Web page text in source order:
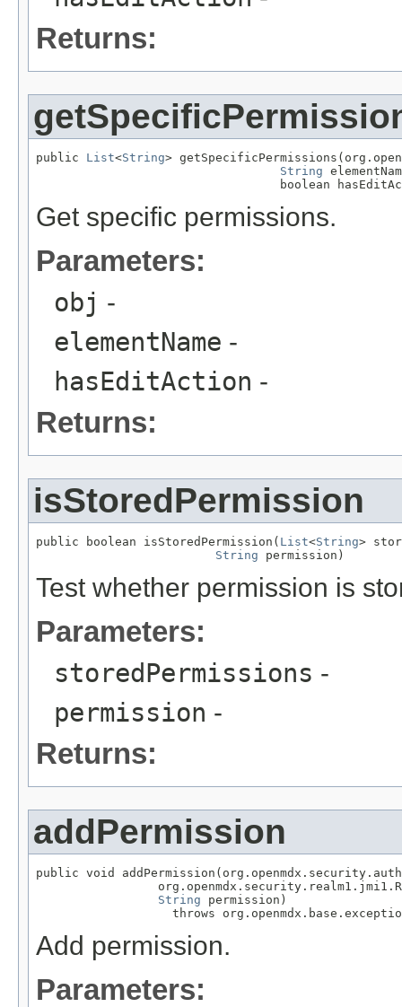
Returns:
public List<String>
String
boolean
Get specific permissions.
Parameters:
obj -
elementName -
hasEditAction -
Returns:
isStoredPermission
public boolean isStoredPermission( List<String>
String permission)
Test whether permission is
Parameters:
storedPermissions -
permission -
Returns:
addPermission
public void
String permission)
throws
Add permission.
Parameters: